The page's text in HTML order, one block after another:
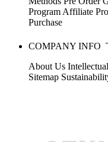
Program Affiliate
Purchase
COMPANY INFO
About Us
Sitemap